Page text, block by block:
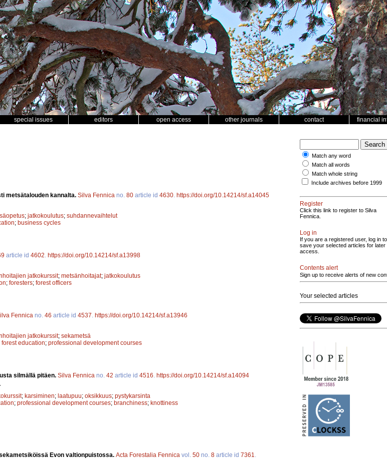
special issues editors open access other journals contact financial
metsätalouden kannalta. Silva Fennica no. 80 article id 4630 https://doi.org/10.14214/sf.a14045
; jatkokoulutus; suhdannevaihtelut
; business cycles
article id 4602 https://doi.org/10.14214/sf.a13998
jatkokurssit; metsänhoitajat; jatkokoulutus
; foresters; forest officers
Fennica no. 46 article id 4537 https://doi.org/10.14214/sf.a13946
jatkokurssit; sekametsä
forest education; professional development courses
silmällä pitäen. Silva Fennica no. 42 article id 4516 https://doi.org/10.14214/sf.a14094
; karsiminen; laatupuu; oksikkuus; pystykarsinta
; professional development courses; branchiness; knottiness
Evon valtionpuistossa. Acta Forestalia Fennica vol. 50 no. 8 article id 7361.
Match any word
Match all words
Match whole string
Include archives before 1999
Register
Click this link to register to Silva
Fennica.
Log in
If you are a registered user, log in to
save your selected articles for later
access.
Contents alert
Sign up to receive alerts of new
Your selected articles